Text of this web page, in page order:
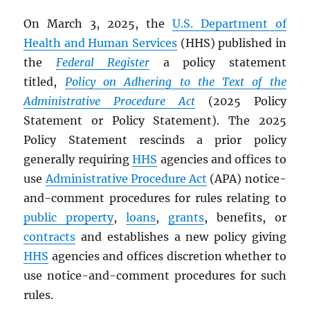
On March 3, 2025, the U.S. Department of
Health and Human Services (HHS) published in
the Federal Register a policy statement
titled, Policy on Adhering to the Text of the
Administrative Procedure Act (2025 Policy
Statement or Policy Statement). The 2025
Policy Statement rescinds a prior policy
generally requiringHHS agencies and offices to
useAdministrative Procedure Act (APA) notice-
and-comment procedures for rules relating to
public property,loans, grants, benefits, or
contracts and establishes a new policy giving
HHS agencies and offices discretion whether to
use notice-and-comment procedures for such
rules.